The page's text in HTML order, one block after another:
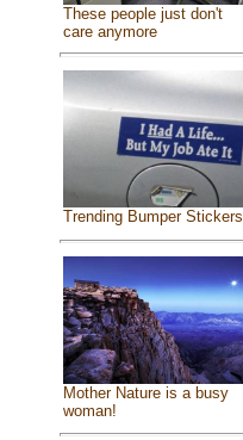
These people just don't
care anymore
Trending Bumper Stickers
Mother Nature is a busy
woman!